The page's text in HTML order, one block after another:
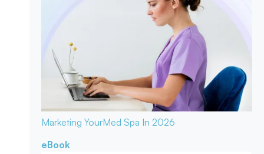
Marketing YourMed Spa In 2026
eBook